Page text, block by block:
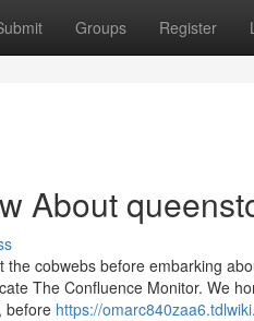
Groups Register
About
cobwebs before embarking
The Confluence Monitor. We
before https://